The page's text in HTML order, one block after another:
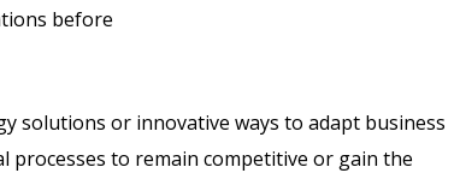
before
solutions or innovative ways to adapt business
processes to remain competitive or gain the